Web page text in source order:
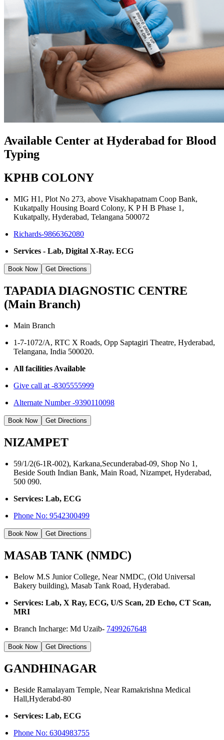
Available Center at Hyderabad for Blood
Typing
KPHB COLONY
MIG H1, Plot No 273, above Visakhapatnam Coop Bank,
Kukatpally Housing Board Colony, K P H B Phase 1,
Kukatpally, Hyderabad, Telangana 500072
Richards-9866362080
Services - Lab, Digital X-Ray. ECG
Book Now Get Directions
TAPADIA DIAGNOSTIC CENTRE
(Main Branch)
Main Branch
1-7-1072/A, RTC X Roads, Opp Saptagiri Theatre, Hyderabad,
Telangana, India 500020.
All facilities Available
Give call at -8305555999
Alternate Number -9390110098
Book Now Get Directions
NIZAMPET
59/1/2(6-1R-002), Karkana,Secunderabad-09, Shop No 1,
Beside South Indian Bank, Main Road, Nizampet, Hyderabad,
500 090.
Services: Lab, ECG
Phone No:9542300499
Book Now Get Directions
MASAB TANK (NMDC)
Below M.S Junior College, Near NMDC, (Old Universal
Bakery building), Masab Tank Road, Hyderabad.
Services: Lab, X Ray, ECG, U/S Scan, 2D Echo, CT Scan,
MRI
Branch Incharge: Md Uzaib- 7499267648
Book Now Get Directions
GANDHINAGAR
Beside Ramalayam Temple, Near Ramakrishna Medical
Hall,Hyderabd-80
Services: Lab, ECG
Phone No:6304983755